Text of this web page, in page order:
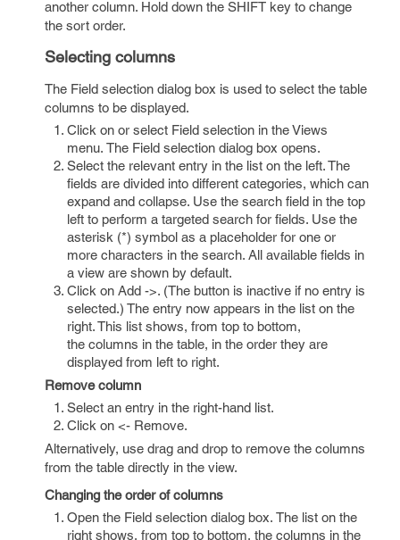
another column. Hold down the SHIFT key to change
the sort order.
Selecting columns
The Field selection dialog box is used to select the table
columns to be displayed.
Click on or select Field selection in the Views
menu. The Field selection dialog box opens.
Select the relevant entry in the list on the left. The
fields are divided into different categories, which can
expand and collapse. Use the search field in the top
left to perform a targeted search for fields. Use the
asterisk (*) symbol as a placeholder for one or
more characters in the search. All available fields in
a view are shown by default.
Click on Add ->. (The button is inactive if no entry is
selected.) The entry now appears in the list on the
right. This list shows, from top to bottom,
the columns in the table, in the order they are
displayed from left to right.
Remove column
Select an entry in the right-hand list.
Click on <- Remove.
Alternatively, use drag and drop to remove the columns
from the table directly in the view.
Changing the order of columns
Open the Field selection dialog box. The list on the
right shows, from top to bottom, the columns in the